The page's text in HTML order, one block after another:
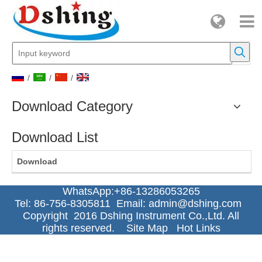
/ / /
Download Category
Download List
Download
WhatsApp:+86-13286053265
Tel: 86-756-8305811 Email: admin@dshing.com
Copyright 2016 Dshing Instrument Co.,Ltd. All
rights reserved. Site Map Hot Links